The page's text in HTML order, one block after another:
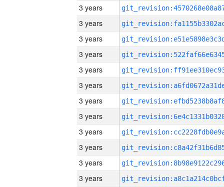
3 years
3 years
3 years
3 years
3 years
3 years
3 years
3 years
3 years
3 years
3 years
3 years